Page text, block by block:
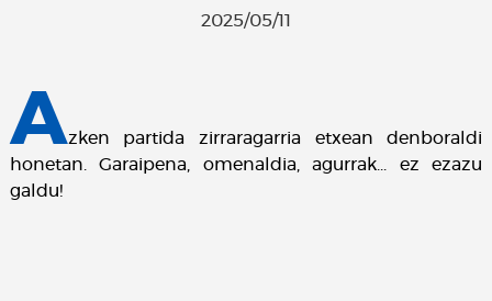
2025/05/11
Azken partida zirraragarria etxean denboraldi
honetan. Garaipena, omenaldia, agurrak... ez ezazu
galdu!